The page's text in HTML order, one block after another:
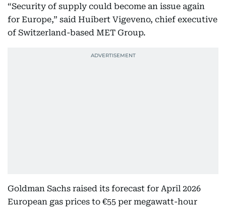
“Security of supply could become an issue again
for Europe,” said Huibert Vigeveno, chief executive
of Switzerland-based MET Group.
Goldman Sachs raised its forecast for April 2026
European gas prices to €55 per megawatt-hour